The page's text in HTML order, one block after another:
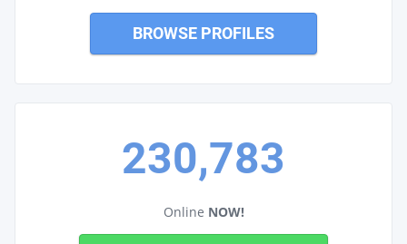
BROWSE PROFILES
230,783
Online NOW!